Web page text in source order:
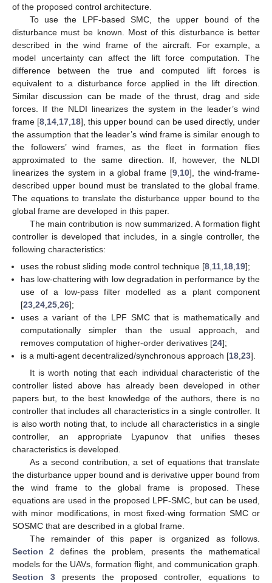
of the proposed control architecture.
To use the LPF-based SMC, the upper bound of the
disturbance must be known. Most of this disturbance is better
described in the wind frame of the aircraft. For example, a
model uncertainty can affect the lift force computation. The
difference between the true and computed lift forces is
equivalent to a disturbance force applied in the lift direction.
Similar discussion can be made of the thrust, drag and side
forces. If the NLDI linearizes the system in the leader’s wind
frame [8 14 17 18], this upper bound can be used directly, under
the assumption that the leader’s wind frame is similar enough to
the followers’ wind frames, as the fleet in formation flies
approximated to the same direction. If, however, the NLDI
linearizes the system in a global frame [9 10], the wind-frame-
described upper bound must be translated to the global frame.
The equations to translate the disturbance upper bound to the
global frame are developed in this paper.
The main contribution is now summarized. A formation flight
controller is developed that includes, in a single controller, the
following characteristics:
uses the robust sliding mode control technique [8 11 18 19];
has low-chattering with low degradation in performance by the
use of a low-pass filter modelled as a plant component
[23 ,24 ,25 ,26];
uses a variant of the LPF SMC that is mathematically and
computationally simpler than the usual approach, and
removes computation of higher-order derivatives [24];
is a multi-agent decentralized/synchronous approach [18 ,23].
It is worth noting that each individual characteristic of the
controller listed above has already been developed in other
papers but, to the best knowledge of the authors, there is no
controller that includes all characteristics in a single controller. It
is also worth noting that, to include all characteristics in a single
controller, an appropriate Lyapunov that unifies theses
characteristics is developed.
As a second contribution, a set of equations that translate
the disturbance upper bound and is derivative upper bound from
the wind frame to the global frame is proposed. These
equations are used in the proposed LPF-SMC, but can be used,
with minor modifications, in most fixed-wing formation SMC or
SOSMC that are described in a global frame.
The remainder of this paper is organized as follows.
Section 2 defines the problem, presents the mathematical
models for the UAVs, formation flight, and communication graph.
Section 3 presents the proposed controller, equations to